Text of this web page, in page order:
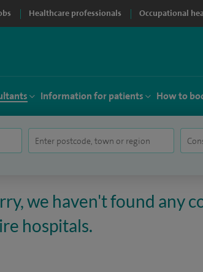
Healthcare professionals Occupational
Information for patients How to
we haven't found any
hospitals.